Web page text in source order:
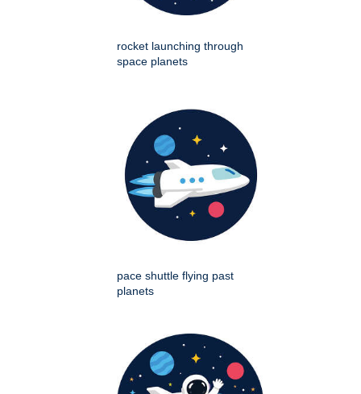
rocket launching through
space planets
pace shuttle flying past
planets